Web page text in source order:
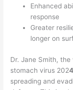
Enhanced
response
Greater
longer on
Dr. Jane Smith,
stomach virus 2024
spreading and